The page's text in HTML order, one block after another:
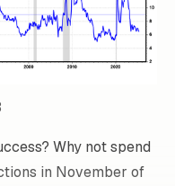
Why not spend
in November of